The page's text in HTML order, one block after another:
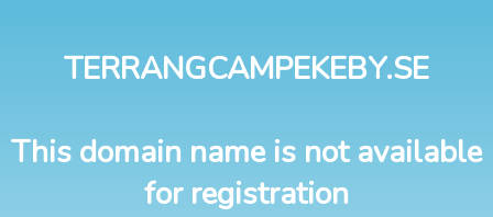
TERRANGCAMPEKEBY.SE
This domain name is not available
for registration